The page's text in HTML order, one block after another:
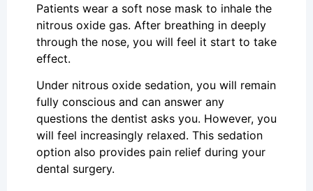
Patients wear a soft nose mask to inhale the
nitrous oxide gas. After breathing in deeply
through the nose, you will feel it start to take
effect.
Under nitrous oxide sedation, you will remain
fully conscious and can answer any
questions the dentist asks you. However, you
will feel increasingly relaxed. This sedation
option also provides pain relief during your
dental surgery.